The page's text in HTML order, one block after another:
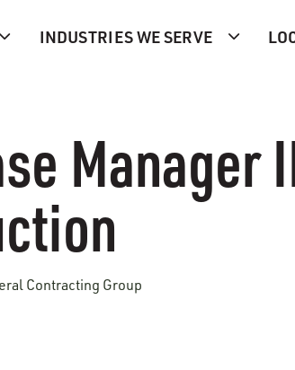
INDUSTRIES WE SERVE
Manager
Contracting Group